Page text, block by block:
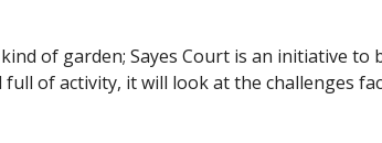
of garden; Sayes Court is an initiative
full of activity, it will look at the challenges